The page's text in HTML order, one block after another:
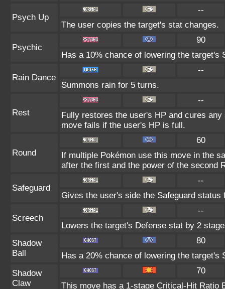
Psych Up
--
The user copies the target's stat changes.
Psychic
90
Has a 10% chance of lowering the target's
Rain Dance
--
Summons rain for 5 turns.
Rest
--
Fully restores the user's HP and cures
move fails if the user's HP is full.
Round
60
If multiple Pokémon use this move in the
after the first and the power of the second
Safeguard
--
Gives the user's side the Safeguard status
Screech
--
Lowers the target's Defense stat by 2
Shadow
Ball
80
Has a 20% chance of lowering the target's
Shadow
Claw
70
This move has a 1-stage Critical-Hit Ratio